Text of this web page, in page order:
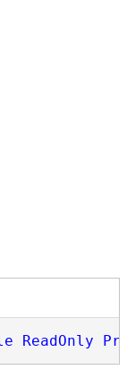
ReadOnly